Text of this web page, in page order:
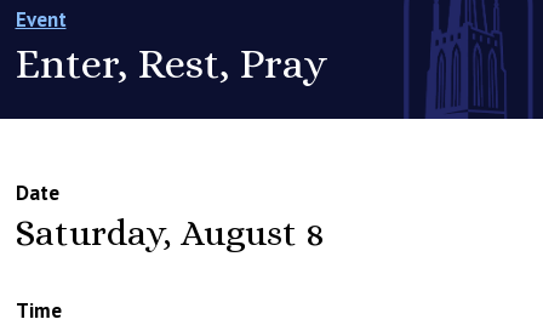
Event
Enter, Rest, Pray
Date
Saturday, August 8
Time